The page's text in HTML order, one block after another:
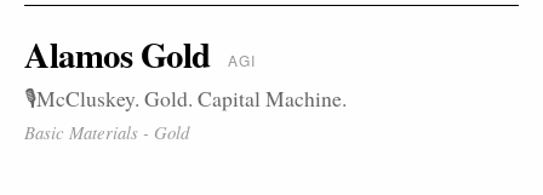
Alamos Gold AGI
🎙️McCluskey. Gold. Capital Machine.
Basic Materials - Gold